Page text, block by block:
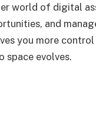
world of digital
and
you more
space evolves.